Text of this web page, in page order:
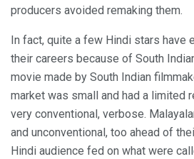
producers avoided remaking them.
In fact, quite a few Hindi stars have
their careers because of South
movie made by South Indian
market was small and had a limited
very conventional, verbose.
and unconventional, too ahead of
Hindi audience fed on what were